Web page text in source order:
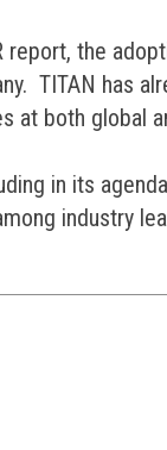
the
TITAN has
at both global
in its
industry